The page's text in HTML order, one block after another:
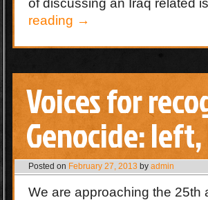
of discussing an Iraq related
reading →
Voices for
Genocide:
Posted on February 27, 2013 by admin
We are approaching the 25th